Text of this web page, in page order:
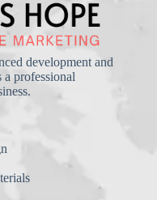
development and
professional